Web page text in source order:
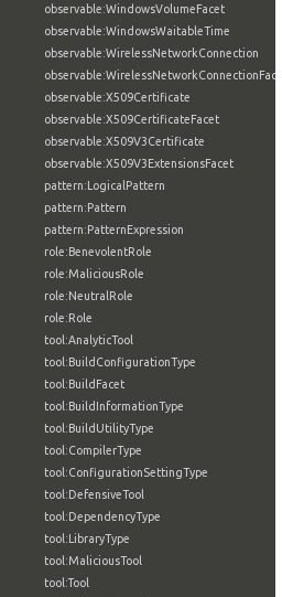
observable:WindowsVolumeFacet
observable:WindowsWaitableTime
observable:WirelessNetworkConnection
observable:WirelessNetworkConnectionFacet
observable:X509Certificate
observable:X509CertificateFacet
observable:X509V3Certificate
observable:X509V3ExtensionsFacet
pattern:LogicalPattern
pattern:Pattern
pattern:PatternExpression
role:BenevolentRole
role:MaliciousRole
role:NeutralRole
role:Role
tool:AnalyticTool
tool:BuildConfigurationType
tool:BuildFacet
tool:BuildInformationType
tool:BuildUtilityType
tool:CompilerType
tool:ConfigurationSettingType
tool:DefensiveTool
tool:DependencyType
tool:LibraryType
tool:MaliciousTool
tool:Tool